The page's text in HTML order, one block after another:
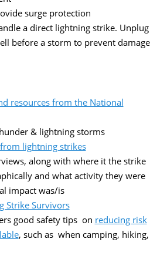
surge protection
a direct lightning strike. Unplug
before a storm to prevent damage
resources from the National
& lightning storms
lightning strikes
along with where it the strike
and what activity they were
impact was/is
Strike Survivors
good safety tips on reducing risk
, such as when camping, hiking,